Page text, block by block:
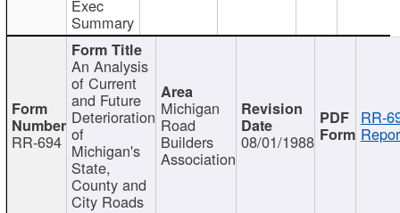
Exec
Summary
RR-694
An Analysis
of Current
and Future
Deterioration
of
Michigan's
State,
County and
City Roads
Michigan
Road
Builders
Association
08/01/1988
RR-